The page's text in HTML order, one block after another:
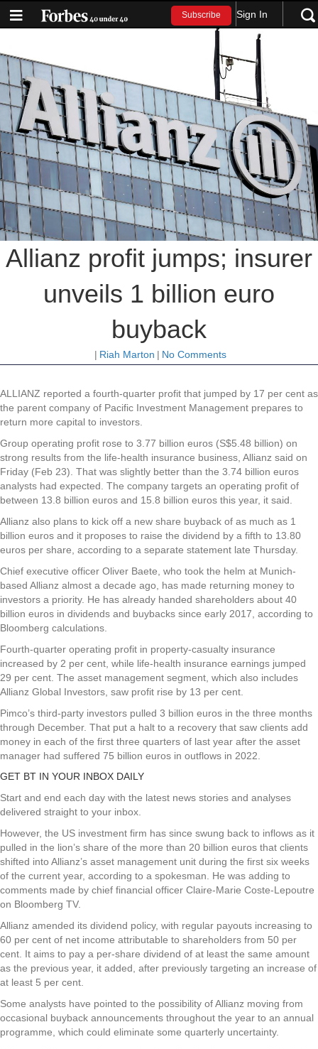
Subscribe Sign In
Allianz profit jumps; insurer
unveils 1 billion euro
buyback
| Riah Marton | No Comments
ALLIANZ reported a fourth-quarter profit that jumped by 17 per cent as
the parent company of Pacific Investment Management prepares to
return more capital to investors.
Group operating profit rose to 3.77 billion euros (S$5.48 billion) on
strong results from the life-health insurance business, Allianz said on
Friday (Feb 23). That was slightly better than the 3.74 billion euros
analysts had expected. The company targets an operating profit of
between 13.8 billion euros and 15.8 billion euros this year, it said.
Allianz also plans to kick off a new share buyback of as much as 1
billion euros and it proposes to raise the dividend by a fifth to 13.80
euros per share, according to a separate statement late Thursday.
Chief executive officer Oliver Baete, who took the helm at Munich-
based Allianz almost a decade ago, has made returning money to
investors a priority. He has already handed shareholders about 40
billion euros in dividends and buybacks since early 2017, according to
Bloomberg calculations.
Fourth-quarter operating profit in property-casualty insurance
increased by 2 per cent, while life-health insurance earnings jumped
29 per cent. The asset management segment, which also includes
Allianz Global Investors, saw profit rise by 13 per cent.
Pimco’s third-party investors pulled 3 billion euros in the three months
through December. That put a halt to a recovery that saw clients add
money in each of the first three quarters of last year after the asset
manager had suffered 75 billion euros in outflows in 2022.
GET BT IN YOUR INBOX DAILY
Start and end each day with the latest news stories and analyses
delivered straight to your inbox.
However, the US investment firm has since swung back to inflows as it
pulled in the lion’s share of the more than 20 billion euros that clients
shifted into Allianz’s asset management unit during the first six weeks
of the current year, according to a spokesman. He was adding to
comments made by chief financial officer Claire-Marie Coste-Lepoutre
on Bloomberg TV.
Allianz amended its dividend policy, with regular payouts increasing to
60 per cent of net income attributable to shareholders from 50 per
cent. It aims to pay a per-share dividend of at least the same amount
as the previous year, it added, after previously targeting an increase of
at least 5 per cent.
Some analysts have pointed to the possibility of Allianz moving from
occasional buyback announcements throughout the year to an annual
programme, which could eliminate some quarterly uncertainty.